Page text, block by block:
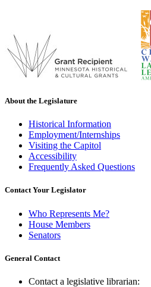
About the Legislature
Historical Information
Employment/Internships
Visiting the Capitol
Accessibility
Frequently Asked Questions
Contact Your Legislator
Who Represents Me?
House Members
Senators
General Contact
Contact a legislative librarian: